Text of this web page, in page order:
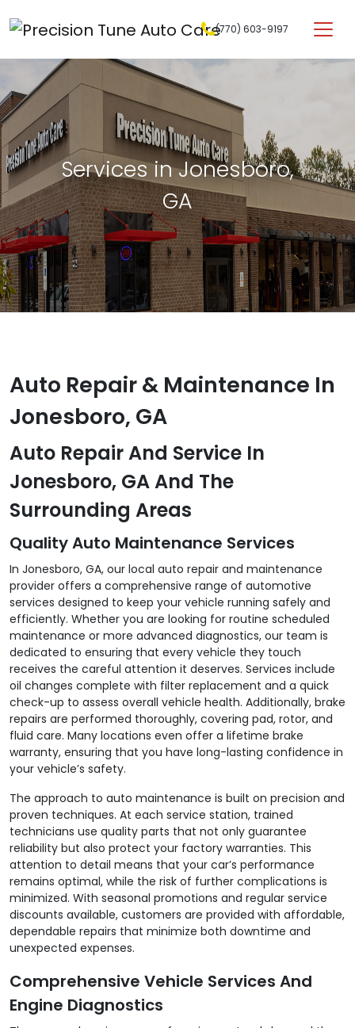
Main Navigation (770) 603-9197
Services in Jonesboro,
GA
Auto Repair & Maintenance In
Jonesboro, GA
Auto Repair And Service In
Jonesboro, GA And The
Surrounding Areas
Quality Auto Maintenance Services
In Jonesboro, GA, our local auto repair and maintenance
provider offers a comprehensive range of automotive
services designed to keep your vehicle running safely and
efficiently. Whether you are looking for routine scheduled
maintenance or more advanced diagnostics, our team is
dedicated to ensuring that every vehicle they touch
receives the careful attention it deserves. Services include
oil changes complete with filter replacement and a quick
check-up to assess overall vehicle health. Additionally, brake
repairs are performed thoroughly, covering pad, rotor, and
fluid care. Many locations even offer a lifetime brake
warranty, ensuring that you have long-lasting confidence in
your vehicle’s safety.
The approach to auto maintenance is built on precision and
proven techniques. At each service station, trained
technicians use quality parts that not only guarantee
reliability but also protect your factory warranties. This
attention to detail means that your car’s performance
remains optimal, while the risk of further complications is
minimized. With seasonal promotions and regular service
discounts available, customers are provided with affordable,
dependable repairs that minimize both downtime and
unexpected expenses.
Comprehensive Vehicle Services And
Engine Diagnostics